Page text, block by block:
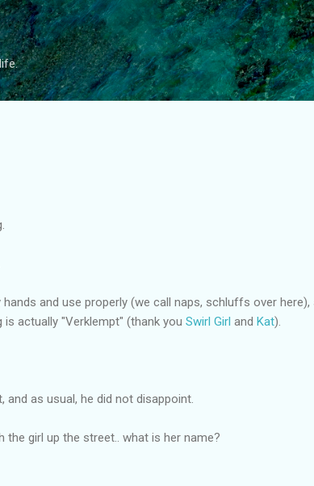
Skip to main content
and use properly (we call naps, schluffs over
actually "Verklempt" (thank you Swirl Girl and Kat).
as usual, he did not disappoint.
the girl up the street.. what is her name?